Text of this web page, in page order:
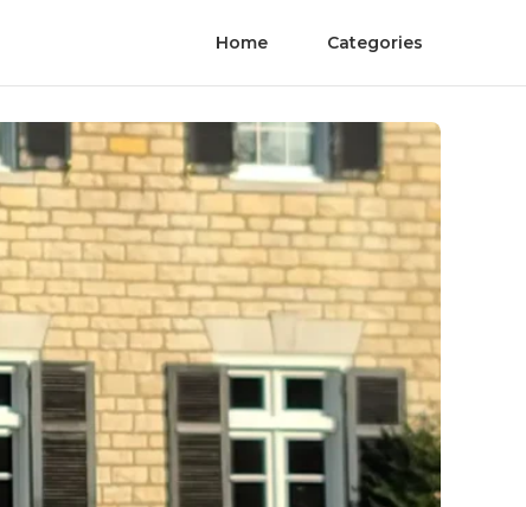
Home Categories